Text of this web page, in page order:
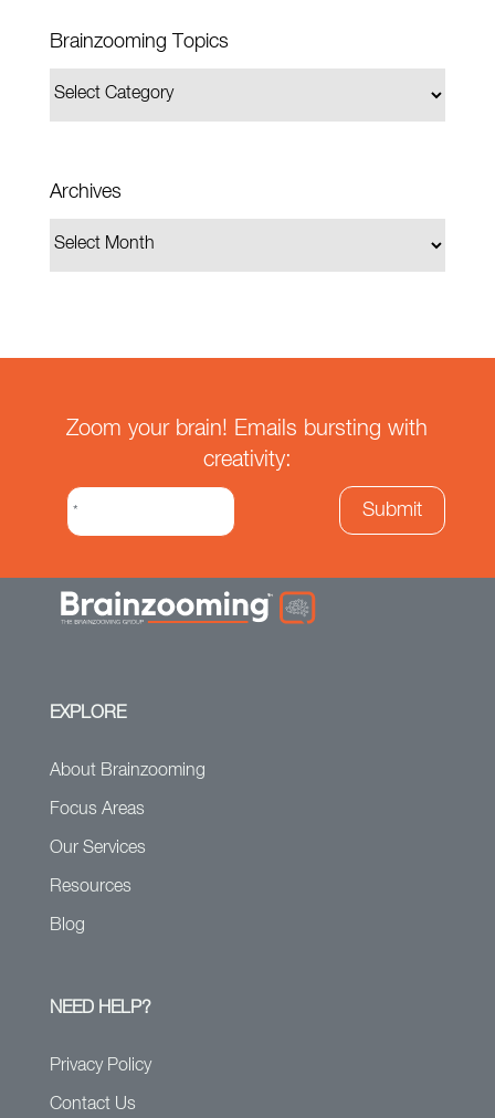
Brainzooming Topics
Archives
Zoom your brain! Emails bursting with
creativity:
EXPLORE
About Brainzooming
Focus Areas
Our Services
Resources
Blog
NEED HELP?
Privacy Policy
Contact Us